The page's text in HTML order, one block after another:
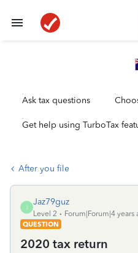
Ask tax questions
Get help using TurboTax
After you file
J
Jaz79guz
Level 2
Forum|Forum|4 years
QUESTION
2020 tax return